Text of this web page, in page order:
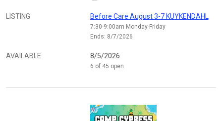
LISTING Before Care August 3-7 KUYKENDAHL
7:30-9:00am Monday-Friday
Ends: 8/7/2026
AVAILABLE 8/5/2026
6 of 45 open